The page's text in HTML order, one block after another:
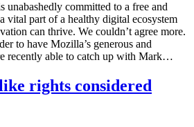
committed to a free and
vital part of a healthy digital ecosystem
can thrive. We couldn’t agree more.
to have Mozilla’s generous and
recently able to catch up with Mark…
rights considered